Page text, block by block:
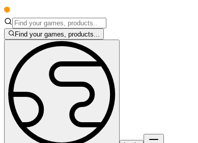
Find your games, products...